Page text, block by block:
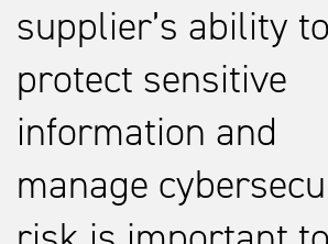
supplier’s ability to
protect sensitive
information and
manage